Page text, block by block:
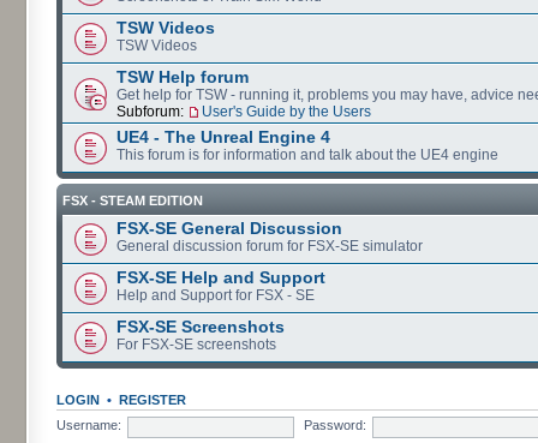
TSW Videos
TSW Videos
TSW Help forum
Get help for TSW - running it, problems you may have, advice
Subforum:
User's Guide by the Users
UE4 - The Unreal Engine 4
This forum is for information and talk about the UE4 engine
FSX - STEAM EDITION
FSX-SE General Discussion
General discussion forum for FSX-SE simulator
FSX-SE Help and Support
Help and Support for FSX - SE
FSX-SE Screenshots
For FSX-SE screenshots
LOGIN • REGISTER
Username:
Password: